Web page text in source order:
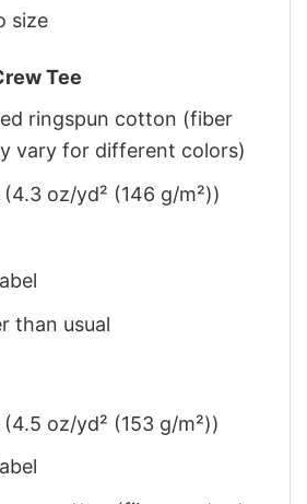
size
Tee
ringspun cotton (fiber
vary for different colors)
oz/yd² (146 g/m²))
than usual
oz/yd² (153 g/m²))